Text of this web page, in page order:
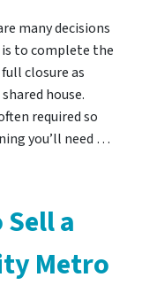
many decisions
is to complete the
closure as
house.
required so
you’ll need …
a
Metro